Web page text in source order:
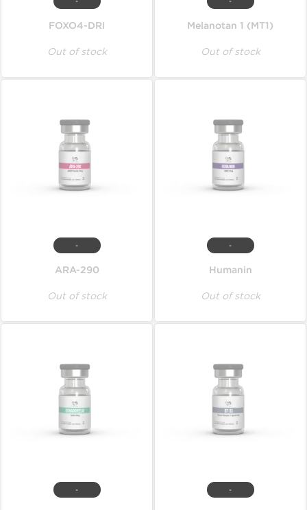
FOXO4-DRI
Out of stock
Melanotan 1 (MT1)
Out of stock
-
ARA-290
Out of stock
-
Humanin
Out of stock
- -